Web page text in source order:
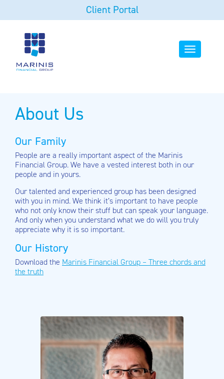
Client Portal
Toggle
navigation
About Us
Our Family
People are a really important aspect of the Marinis
Financial Group. We have a vested interest both in our
people and in yours.
Our talented and experienced group has been designed
with you in mind. We think it’s important to have people
who not only know their stuff but can speak your language.
And only when you understand what we do will you truly
appreciate why it is so important.
Our History
Download the Marinis Financial Group – Three chords and
the truth